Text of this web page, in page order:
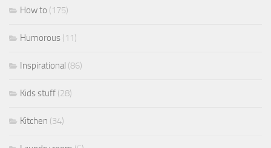
How to (175)
Humorous (11)
Inspirational (86)
Kids stuff (28)
Kitchen (34)